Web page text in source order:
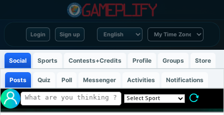
Login Sign up
Social Sports Contests+Credits Profile Groups Store
Posts Quiz Poll Messenger Activities Notifications